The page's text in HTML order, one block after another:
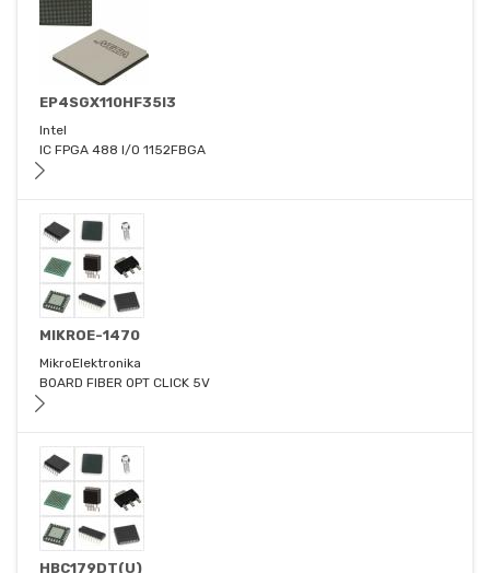
EP4SGX110HF35I3
Intel
IC FPGA 488 I/O 1152FBGA
MIKROE-1470
MikroElektronika
BOARD FIBER OPT CLICK 5V
HBC179DT(U)